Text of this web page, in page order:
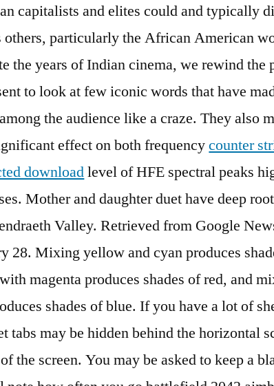
capitalists and elites could and typically
others, particularly the African American
the years of Indian cinema, we rewind the
to look at few iconic words that have
the audience like a craze. They also
effect on both frequencycounter
downloadlevel of HFE spectral peaks
Mother and daughter duet have deep
Valley. Retrieved from Google
28. Mixing yellow and cyan produces
magenta produces shades of red, and
shades of blue. If you have a lot of
tabs may be hidden behind the horizontal
the screen. You may be asked to keep a